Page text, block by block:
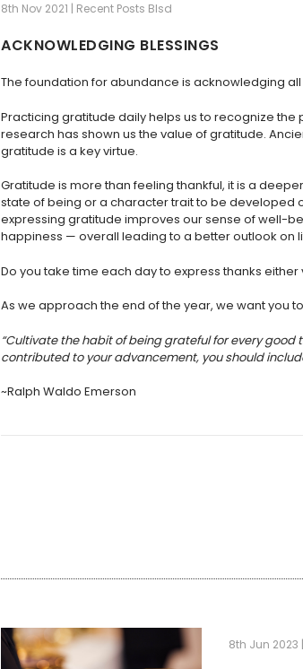
8th Nov 2021 | Recent Posts Blsd
ACKNOWLEDGING BLESSINGS
The foundation for abundance is acknowledging all
Practicing gratitude daily helps us to recognize the
research has shown us the value of gratitude.
gratitude is a key virtue.
Gratitude is more than feeling thankful, it is a
state of being or a character trait to be developed
expressing gratitude improves our sense of well-
happiness — overall leading to a better outlook on
Do you take time each day to express thanks
As we approach the end of the year, we want you
“Cultivate the habit of being grateful for every
contributed to your advancement, you should
~Ralph Waldo Emerson
8th Jun 2023